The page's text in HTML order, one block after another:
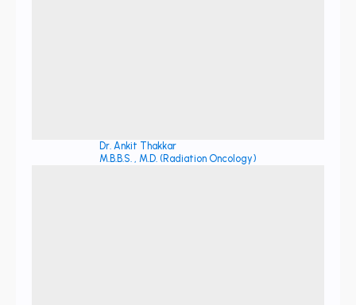
Dr. Ankit Thakkar
M.B.B.S. , M.D. (Radiation Oncology)